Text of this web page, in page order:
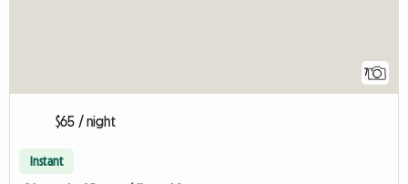
7
$65 / night
Instant